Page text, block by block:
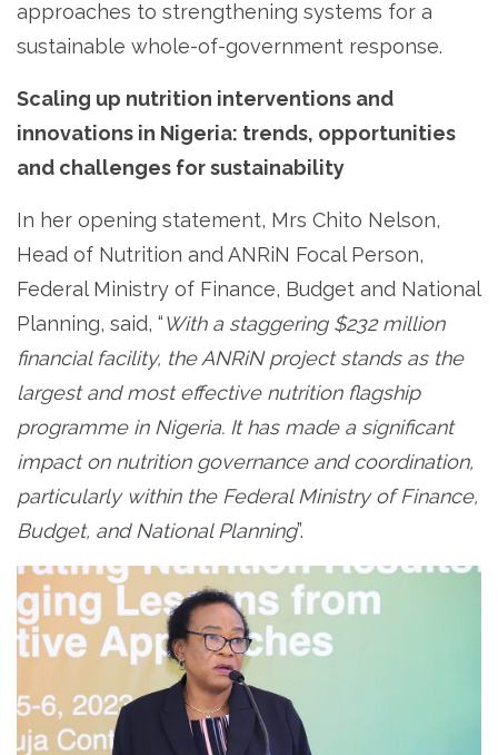
approaches to strengthening systems for a
sustainable whole-of-government response.
Scaling up nutrition interventions and
innovations in Nigeria: trends, opportunities
and challenges for sustainability
In her opening statement, Mrs Chito Nelson,
Head of Nutrition and ANRiN Focal Person,
Federal Ministry of Finance, Budget and National
Planning, said, “With a staggering $232 million
financial facility, the ANRiN project stands as the
largest and most effective nutrition flagship
programme in Nigeria. It has made a significant
impact on nutrition governance and coordination,
particularly within the Federal Ministry of Finance,
Budget, and National Planning”.